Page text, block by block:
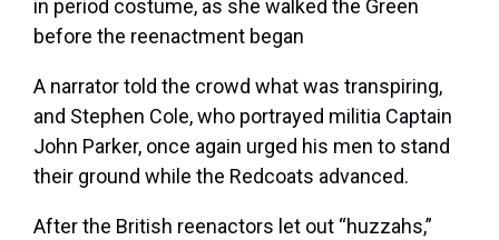
in period costume, as she walked the Green
before the reenactment began
A narrator told the crowd what was transpiring,
and Stephen Cole, who portrayed militia Captain
John Parker, once again urged his men to stand
their ground while the Redcoats advanced.
After the British reenactors let out “huzzahs,”